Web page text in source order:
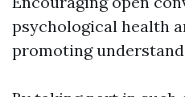
psychological health
promoting